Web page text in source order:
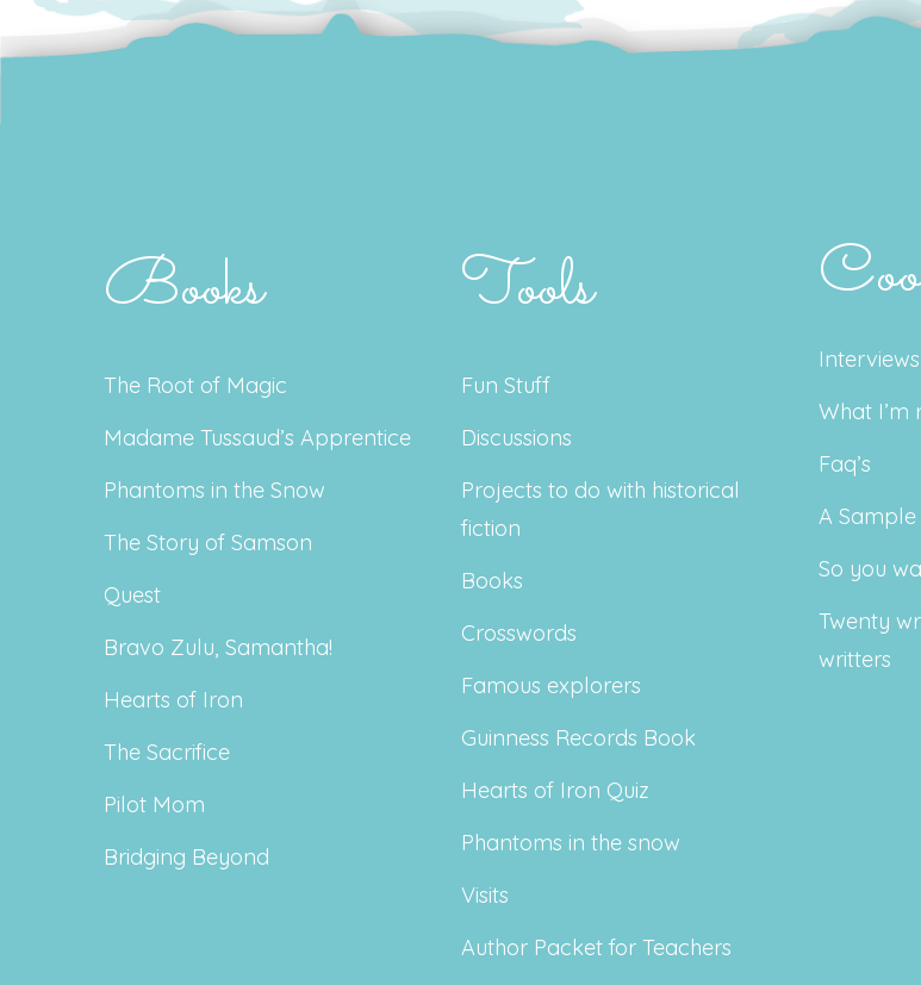
Books
The Root of Magic
Madame Tussaud’s Apprentice
Phantoms in the Snow
The Story of Samson
Quest
Bravo Zulu, Samantha!
Hearts of Iron
The Sacrifice
Pilot Mom
Bridging Beyond
Tools
Fun Stuff
Discussions
Projects to do with historical
fiction
Books
Crosswords
Famous explorers
Guinness Records Book
Hearts of Iron Quiz
Phantoms in the snow
Visits
Author Packet for Teachers
What I’m
Faq’s
A
So you
Twenty
writters